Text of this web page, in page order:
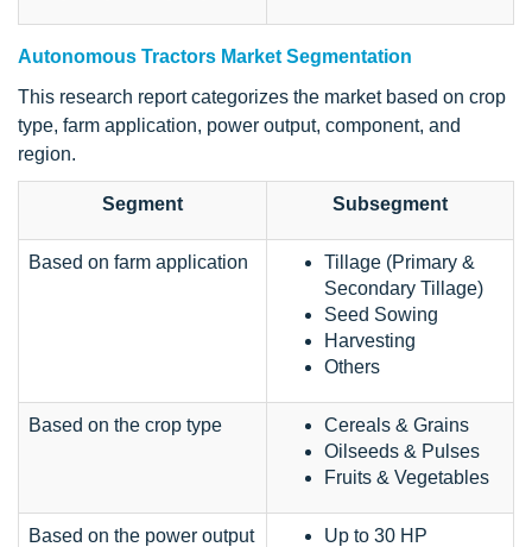
Autonomous Tractors Market Segmentation
This research report categorizes the market based on crop
type, farm application, power output, component, and
region.
Segment Subsegment
Based on farm application
Tillage (Primary &
Secondary Tillage)
Seed Sowing
Harvesting
Others
Based on the crop type
Cereals & Grains
Oilseeds & Pulses
Fruits & Vegetables
Based on the power output
Up to 30 HP